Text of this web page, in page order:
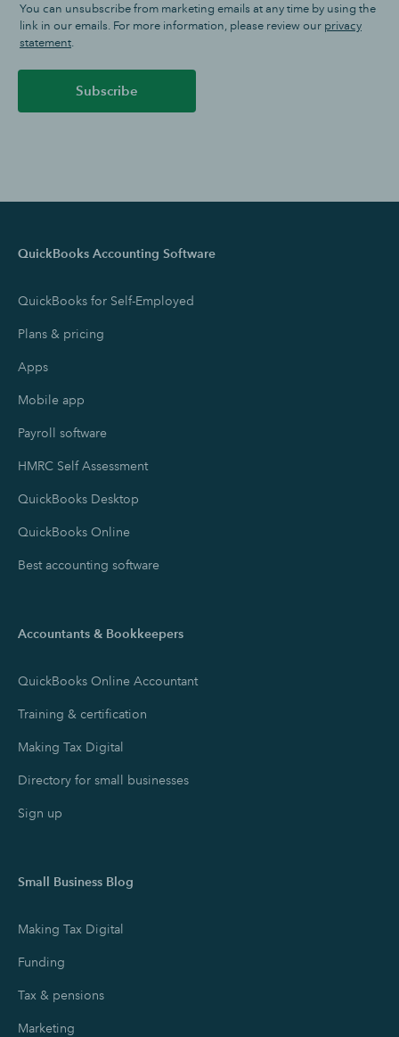
You can unsubscribe from marketing emails at any time by using the
link in our emails. For more information, please review our privacy
statement.
Subscribe
QuickBooks Accounting Software
QuickBooks for Self-Employed
Plans & pricing
Apps
Mobile app
Payroll software
HMRC Self Assessment
QuickBooks Desktop
QuickBooks Online
Best accounting software
Accountants & Bookkeepers
QuickBooks Online Accountant
Training & certification
Making Tax Digital
Directory for small businesses
Sign up
Small Business Blog
Making Tax Digital
Funding
Tax & pensions
Marketing